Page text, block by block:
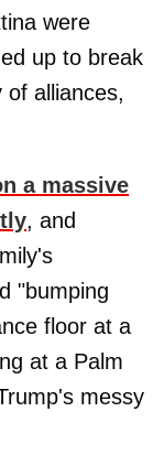
were
up to break
alliances,
a massive
, and
"bumping
floor at a
at a Palm
messy